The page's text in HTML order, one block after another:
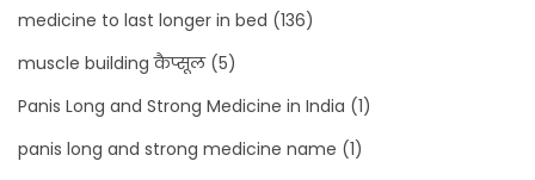
medicine to last longer in bed (136)
muscle building कैप्सूल(5)
Panis Long and Strong Medicine in India (1)
panis long and strong medicine name (1)